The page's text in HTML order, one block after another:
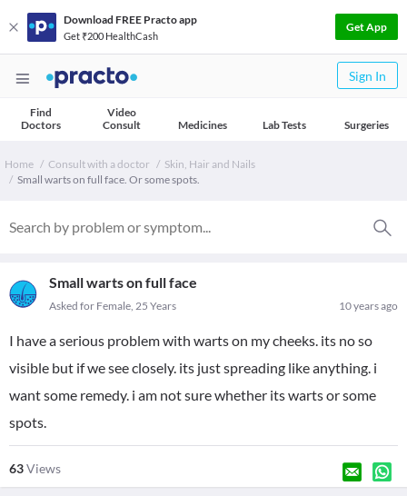
Download FREE Practo app
Get ₹200 HealthCash
Get App
Sign In
Find
Doctors
Video
Consult
Medicines Lab Tests Surgeries
Home Consult with a doctor
Skin, Hair and Nails
Small warts on full face. Or some spots.
Small warts on full face
10 years ago
Asked for Female, 25 Years
I have a serious problem with warts on my cheeks. its no so
visible but if we see closely. its just spreading like anything. i
want some remedy. i am not sure whether its warts or some
spots.
63Views